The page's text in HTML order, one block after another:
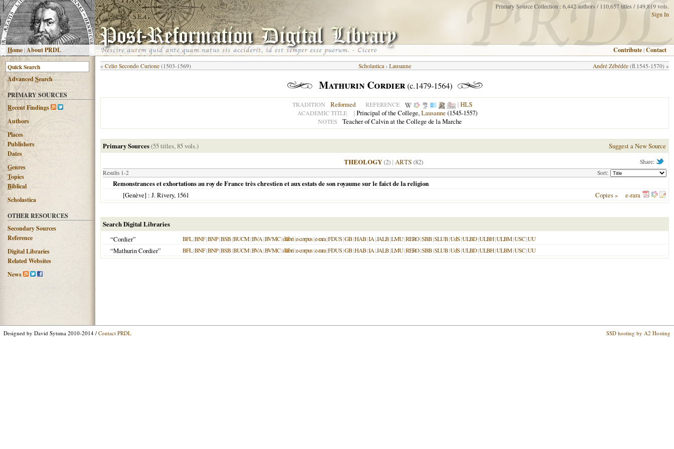
Home|About PRDL
Primary Source Collection : 6,442 authors / 110,657 titles / 149,819 vols.
Sign In
Contribute |Contact
AdvancedSearch
PRIMARY SOURCES
Recent Findings
Authors
Places
Publishers
Dates
Genres
Topics
Biblical
Scholastica
OTHER RESOURCES
Secondary Sources
Reference
Digital Libraries
Related Websites
News
« Celio Secondo Curione (1503-1569) André Zébédée (fl.1545-1570) »
Scholastica› Lausanne
Mathurin Cordier(c.1479-1564)
TRADITION Reformed REFERENCE | HLS
ACADEMIC TITLE | Principal of the College,Lausanne (1545-1557)
NOTES Teacher of Calvin at the College de la Marche
Primary Sources(55 titles, 85 vols.) Suggest a New Source
Share:
THEOLOGY(2)| ARTS(82)
Results 1-2 Sort:
Remonstrances et exhortations au roy de France très chrestien et aux estats de son royaume sur le faict de la religion
[Genève] : J. Rivery, 1561 Copies » e-rara
Search Digital Libraries
“Cordier”
BFL|BNF|BNP|BSB|BUCM|BVA|BVMC|dilibri|e-corpus|e-rara|FDUS|GB|HAB|IA|JALB|LMU|RERO|SBB|SLUB|UdS|ULBD|ULBH|ULBM|USC|UU
“Mathurin Cordier” BFL|BNF|BNP|BSB|BUCM|BVA|BVMC|dilibri|e-corpus|e-rara|FDUS|GB|HAB|IA|JALB|LMU|RERO|SBB|SLUB|UdS|ULBD|ULBH|ULBM|USC|UU
Designed by David Sytsma 2010-2014 / Contact PRDL SSD hosting by A2 Hosting